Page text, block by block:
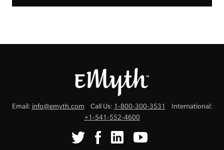
Email: info@emyth.com Call Us: 1-800-300-3531
International:
+1-541-552-4600